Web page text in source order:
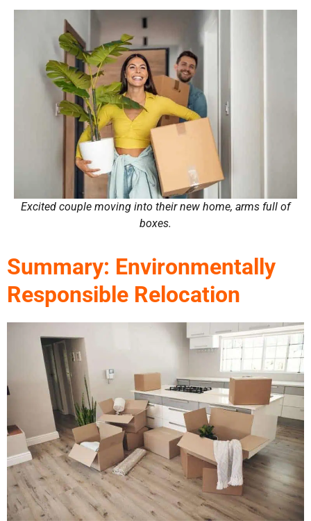
Excited couple moving into their new home, arms full of
boxes.
Summary: Environmentally
Responsible Relocation